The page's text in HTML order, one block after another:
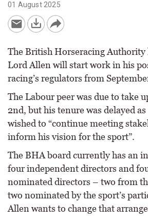
01 August 2025
The British Horseracing Authority
Lord Allen will start work in his
racing’s regulators from
The Labour peer was due to take
2nd, but his tenure was delayed
wished to “continue meeting
inform his vision for the sport”.
The BHA board currently has an
four independent directors and
nominated directors – two from
two nominated by the sport’s
Allen wants to change that